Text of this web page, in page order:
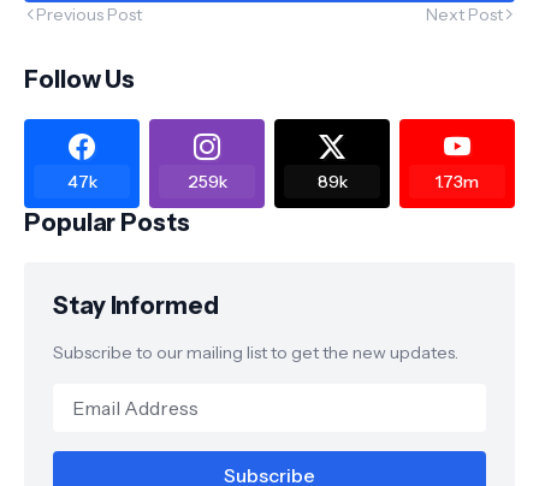
Previous Post Next Post
Follow Us
47k 259k 89k 1.73m
Popular Posts
Stay Informed
Subscribe to our mailing list to get the new updates.